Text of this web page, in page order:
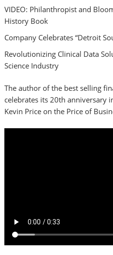
VIDEO: Philanthropist and
History Book
Company Celebrates “Detroit
Revolutionizing Clinical Data
Science Industry
The author of the best selling
celebrates its 20th anniversary
Kevin Price on the Price of